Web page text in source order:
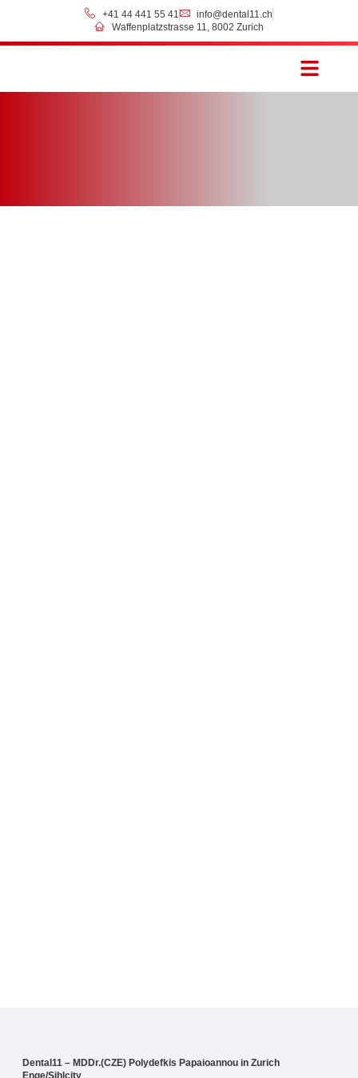
+41 44 441 55 41
info@dental11.ch
Waffenplatzstrasse 11, 8002 Zurich
Dental11 – MDDr.(CZE) Polydefkis Papaioannou in Zurich
Enge/Sihlcity